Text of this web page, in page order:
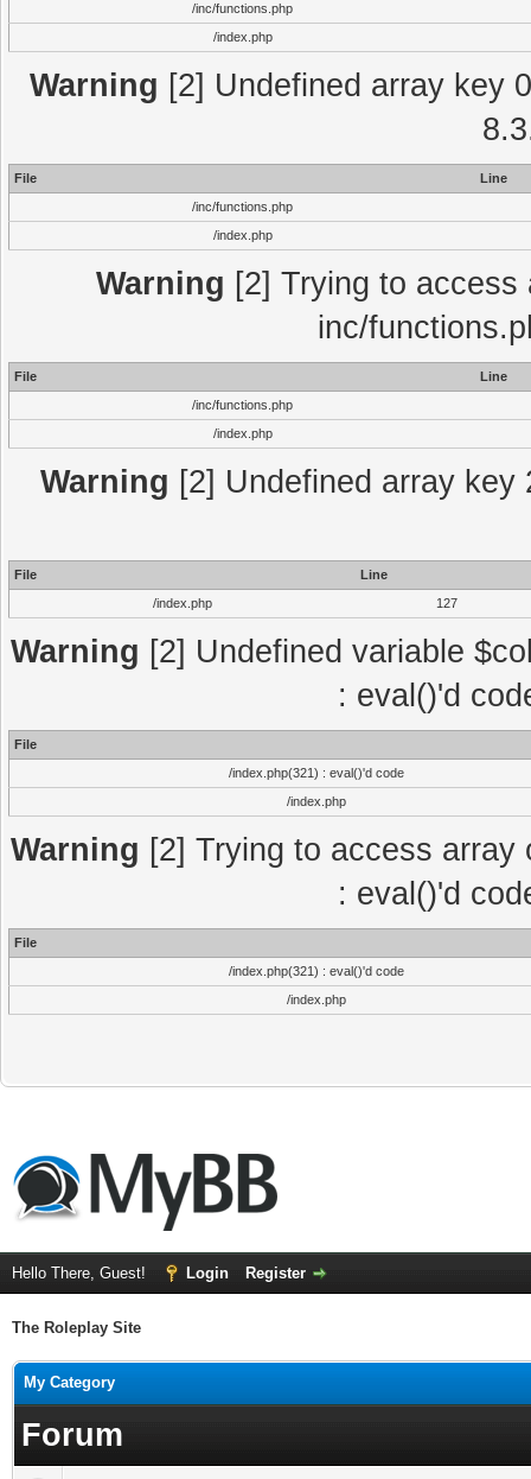
/inc/functions.php
/index.php
Warning [2] Undefined array key
File
Line
/inc/functions.php
/index.php
Warning [2] Trying to
inc/
File
Line
/inc/functions.php
/index.php
Warning [2] Undefined array
File
Line
/index.php
127
Warning [2] Undefined variable
: eval()'d
File
/index.php(321) : eval()'d code
/index.php
Warning [2] Trying to access
: eval()'d
File
/index.php(321) : eval()'d code
/index.php
Hello There, Guest! Login Register
The Roleplay Site
My Category
Forum